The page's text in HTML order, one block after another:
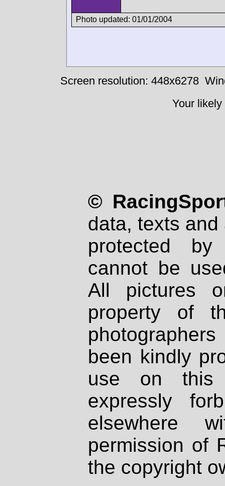
Photo updated: 01/01/2004
Screen resolution: 448x6278
Your
©
data, texts
protected
cannot be
All pictures
property of
been kindly
use on
expressly
elsewhere
permission of
the copyright